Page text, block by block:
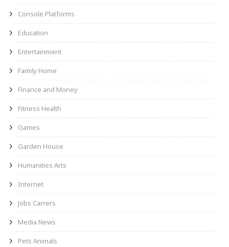
Console Platforms
Education
Entertainment
Family Home
Finance and Money
Fitness Health
Games
Garden House
Humanities Arts
Internet
Jobs Carrers
Media News
Pets Animals